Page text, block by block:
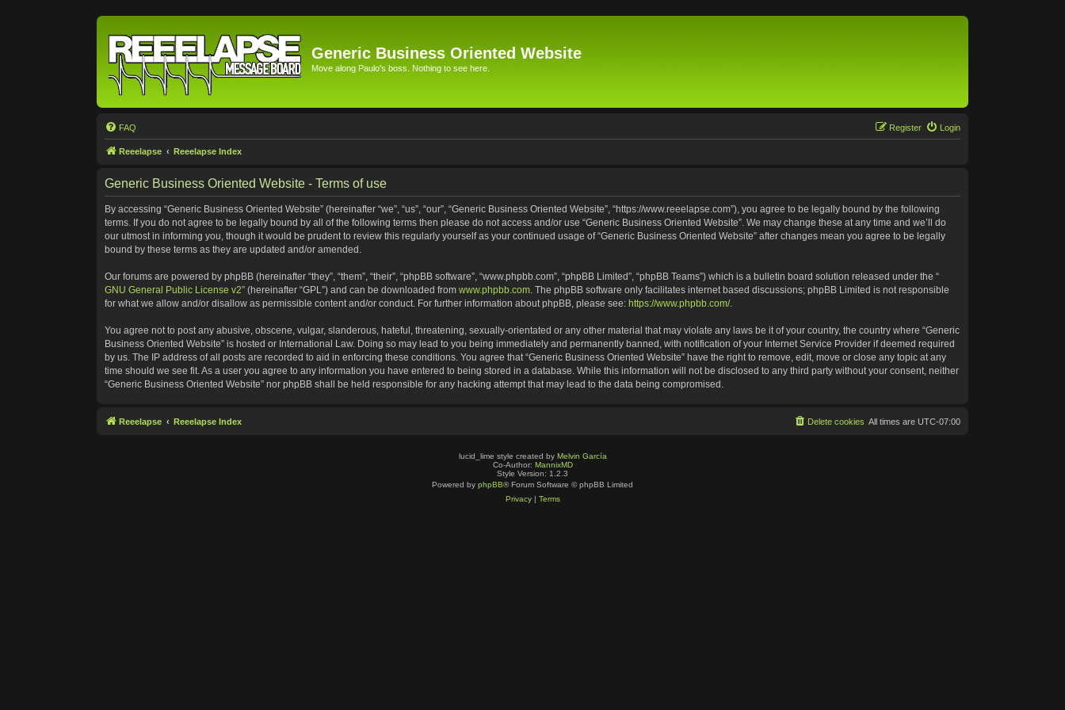
Generic Business Oriented Website
Move along Paulo's boss. Nothing to see here.
FAQ Login
Register
Reeelapse Reeelapse Index
Generic Business Oriented Website - Terms of use
By accessing “Generic Business Oriented Website” (hereinafter “we”, “us”, “our”, “Generic Business Oriented Website”, “https://www.reeelapse.com”), you agree to be legally bound by the following
terms. If you do not agree to be legally bound by all of the following terms then please do not access and/or use “Generic Business Oriented Website”. We may change these at any time and we’ll do
our utmost in informing you, though it would be prudent to review this regularly yourself as your continued usage of “Generic Business Oriented Website” after changes mean you agree to be legally
bound by these terms as they are updated and/or amended.
Our forums are powered by phpBB (hereinafter “they”, “them”, “their”, “phpBB software”, “www.phpbb.com”, “phpBB Limited”, “phpBB Teams”) which is a bulletin board solution released under the “
GNU General Public License v2” (hereinafter “GPL”) and can be downloaded from www.phpbb.com. The phpBB software only facilitates internet based discussions; phpBB Limited is not responsible
for what we allow and/or disallow as permissible content and/or conduct. For further information about phpBB, please see: https://www.phpbb.com/.
You agree not to post any abusive, obscene, vulgar, slanderous, hateful, threatening, sexually-orientated or any other material that may violate any laws be it of your country, the country where “Generic
Business Oriented Website” is hosted or International Law. Doing so may lead to you being immediately and permanently banned, with notification of your Internet Service Provider if deemed required
by us. The IP address of all posts are recorded to aid in enforcing these conditions. You agree that “Generic Business Oriented Website” have the right to remove, edit, move or close any topic at any
time should we see fit. As a user you agree to any information you have entered to being stored in a database. While this information will not be disclosed to any third party without your consent, neither
“Generic Business Oriented Website” nor phpBB shall be held responsible for any hacking attempt that may lead to the data being compromised.
Reeelapse Reeelapse Index All times are UTC-07:00
Delete cookies
lucid_lime style created by Melvin García
Co-Author: MannixMD
Style Version: 1.2.3
Powered by phpBB® Forum Software © phpBB Limited
Privacy| Terms